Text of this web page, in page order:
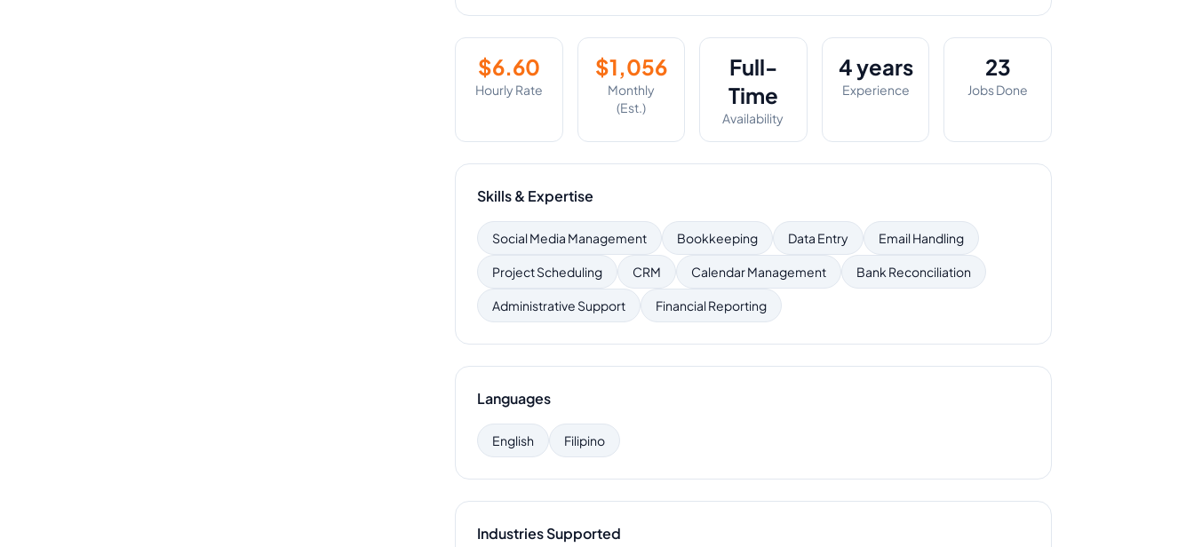
$6.60
Hourly Rate
$1,056
Monthly
(Est.)
Full-
Time
Availability
4 years
Experience
23
Jobs Done
Skills & Expertise
Social Media Management Bookkeeping Data Entry Email Handling
Project Scheduling CRM Calendar Management Bank Reconciliation
Administrative Support Financial Reporting
Languages
English Filipino
Industries Supported